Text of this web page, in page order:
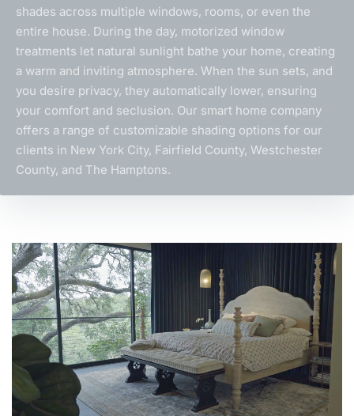
shades across multiple windows, rooms, or even the
entire house. During the day, motorized window
treatments let natural sunlight bathe your home, creating
a warm and inviting atmosphere. When the sun sets, and
you desire privacy, they automatically lower, ensuring
your comfort and seclusion. Our smart home company
offers a range of customizable shading options for our
clients in New York City, Fairfield County, Westchester
County, and The Hamptons.